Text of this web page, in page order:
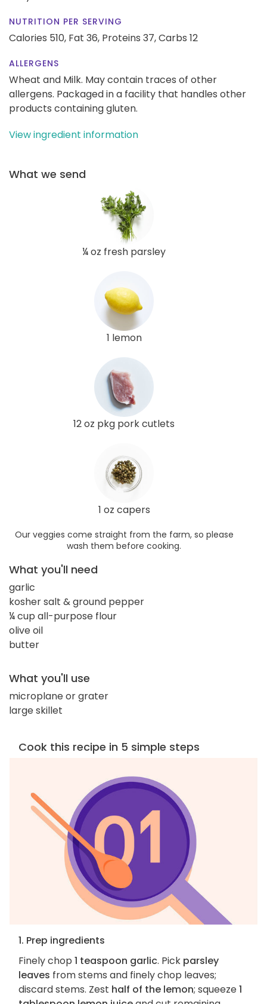
NUTRITION PER SERVING
Calories 510, Fat 36, Proteins 37,Carbs 12
ALLERGENS
Wheat and Milk. May contain traces of other
allergens. Packaged in a facility that handles other
products containing gluten.
View ingredient information
What we send
¼ oz fresh parsley
1 lemon
12 oz pkg pork cutlets
1 oz capers
Our veggies come straight from the farm, so please
wash them before cooking.
What you'll need
garlic
kosher salt & ground pepper
¼ cup all-purpose flour
olive oil
butter
What you'll use
microplane or grater
large skillet
Cook this recipe in 5 simple steps
1. Prep ingredients
Finely chop 1 teaspoon garlic. Pick parsley
leaves from stems and finely chop leaves;
discard stems. Zest half of the lemon; squeeze1